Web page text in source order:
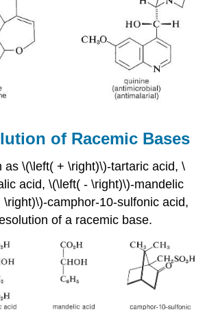
of Racemic Bases
as \(\left( + \right)\)-tartaric acid, \
acid, \(\left( - \right)\)-mandelic
camphor-10-sulfonic acid,
of a racemic base.